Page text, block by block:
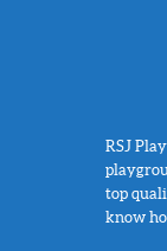
RSJ
top
know